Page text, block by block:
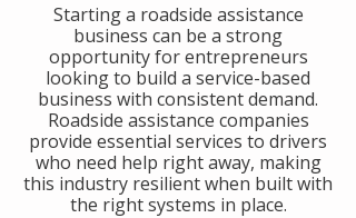
​Starting a roadside assistance
business can be a strong
opportunity for entrepreneurs
looking to build a service-based
business with consistent demand.
Roadside assistance companies
provide essential services to drivers
who need help right away, making
this industry resilient when built with
the right systems in place.